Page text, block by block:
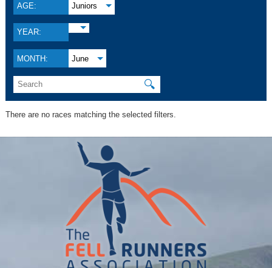
AGE: Juniors
YEAR:
MONTH: June
🔍
There are no races matching the selected filters.